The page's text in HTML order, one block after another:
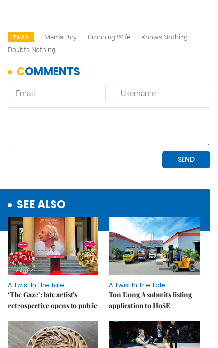
TAGS Mama Boy Dropping Wife
Knows Nothing
Doubts Nothing
SEE ALSO
A Twist In The Tale
‘The Gaze’: late artist's
retrospective opens to public
A Twist In The Tale
Ton Dong A submits listing
application to HoSE